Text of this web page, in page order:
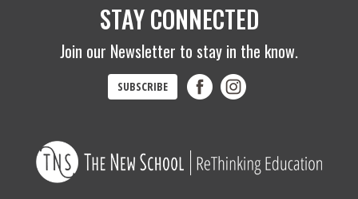
STAY CONNECTED
Join our Newsletter to stay in the know.
SUBSCRIBE